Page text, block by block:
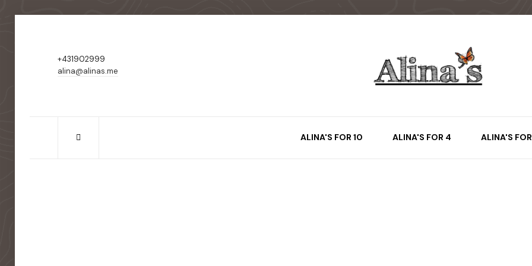
+431902999
alina@alinas.me
ALINA'S FOR 10 ALINA'S FOR 4 ALINA'S